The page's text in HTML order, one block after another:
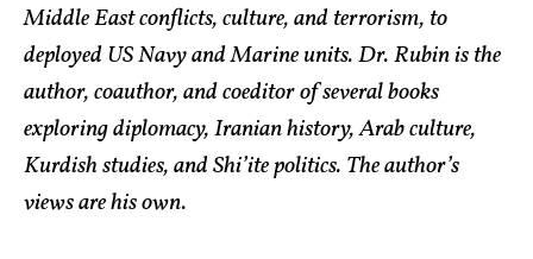
Middle East conflicts, culture, and terrorism, to
deployed US Navy and Marine units. Dr. Rubin is the
author, coauthor, and coeditor of several books
exploring diplomacy, Iranian history, Arab culture,
Kurdish studies, and Shi’ite politics. The author’s
views are his own.